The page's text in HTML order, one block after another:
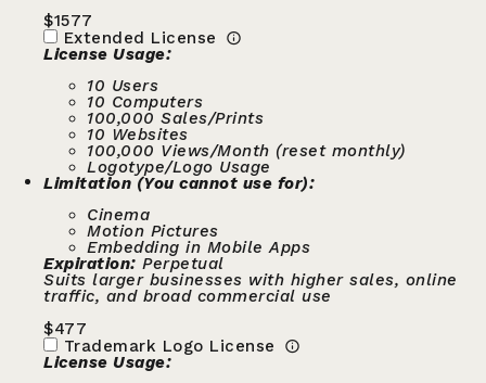
$1577
Extended License
License Usage:
10 Users
10 Computers
100,000 Sales/Prints
10 Websites
100,000 Views/Month (reset monthly)
Logotype/Logo Usage
Limitation (You cannot use for):
Cinema
Motion Pictures
Embedding in Mobile Apps
Expiration: Perpetual
Suits larger businesses with higher sales, online
traffic, and broad commercial use
$477
Trademark Logo License
License Usage: